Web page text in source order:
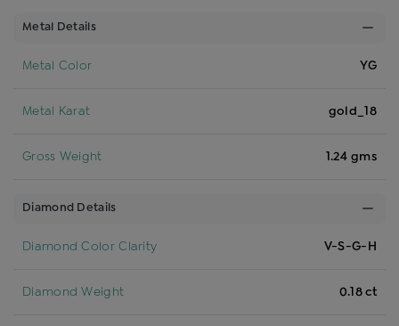
Metal Details
Metal Color YG
Metal Karat gold_18
Gross Weight 1.24 gms
Diamond Details
Diamond Color Clarity V-S-G-H
Diamond Weight 0.18 ct